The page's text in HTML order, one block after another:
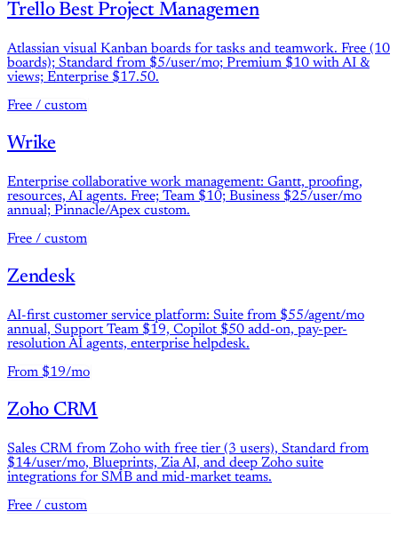
Trello Best Project Managemen
Atlassian visual Kanban boards for tasks and teamwork. Free (10
boards); Standard from $5/user/mo; Premium $10 with AI &
views; Enterprise $17.50.
Free / custom
Wrike
Enterprise collaborative work management: Gantt, proofing,
resources, AI agents. Free; Team $10; Business $25/user/mo
annual; Pinnacle/Apex custom.
Free / custom
Zendesk
AI-first customer service platform: Suite from $55/agent/mo
annual, Support Team $19, Copilot $50 add-on, pay-per-
resolution AI agents, enterprise helpdesk.
From $19/mo
Zoho CRM
Sales CRM from Zoho with free tier (3 users), Standard from
$14/user/mo, Blueprints, Zia AI, and deep Zoho suite
integrations for SMB and mid-market teams.
Free / custom